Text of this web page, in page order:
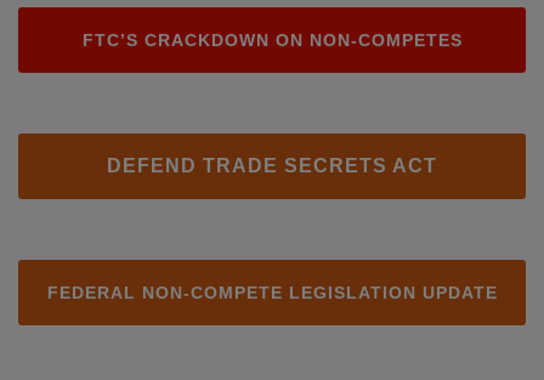
FTC’S CRACKDOWN ON NON-COMPETES
DEFEND TRADE SECRETS ACT
FEDERAL NON-COMPETE LEGISLATION UPDATE